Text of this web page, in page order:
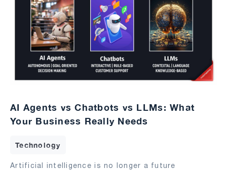
AI Agents vs Chatbots vs LLMs: What
Your Business Really Needs
Technology
Artificial intelligence is no longer a future